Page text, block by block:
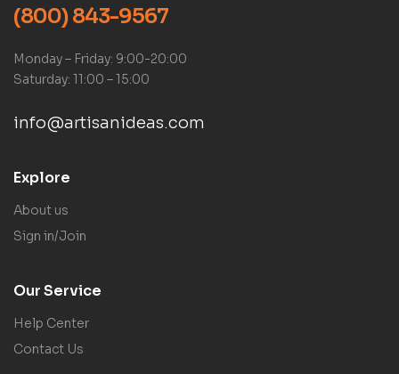
(800) 843-9567
Monday – Friday: 9:00-20:00
Saturday: 11:00 – 15:00
info@artisanideas.com
Explore
About us
Sign in/Join
Our Service
Help Center
Contact Us